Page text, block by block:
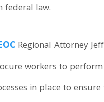
federal law.
Regional Attorney
workers to
in place to